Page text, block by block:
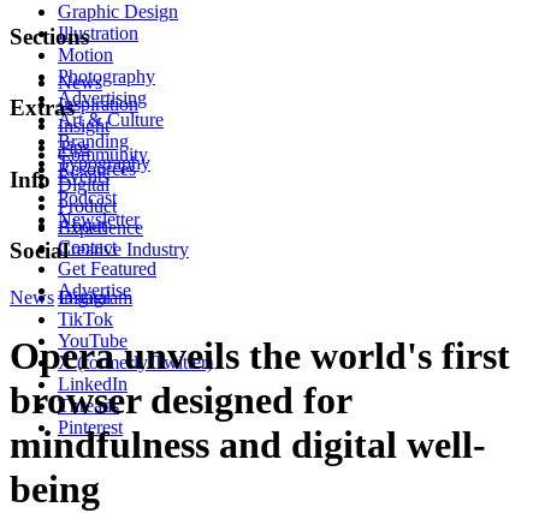
Graphic Design
Illustration
Motion
Photography
Advertising
Art & Culture
Branding
Typography
Digital
Product
Experience
Creative Industry
Sections
News
Inspiration
Insight
Tips
Resources
Extras
Community
Events
Podcast
Newsletter
Info
About
Contact
Get Featured
Advertise
Social
Instagram
TikTok
YouTube
X (formerly Twitter)
LinkedIn
Threads
Pinterest
News Digital
Opera unveils the world's first
browser designed for
mindfulness and digital well-
being